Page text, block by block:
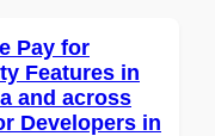
Pay for
Features in
and across
Developers in